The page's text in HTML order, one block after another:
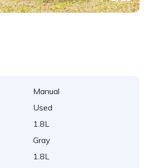
Manual
Used
1.8L
Gray
1.8L